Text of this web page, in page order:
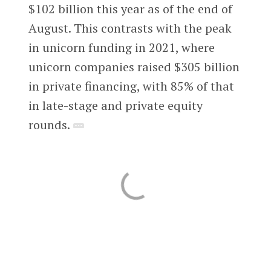
$102 billion this year as of the end of
August. This contrasts with the peak
in unicorn funding in 2021, where
unicorn companies raised $305 billion
in private financing, with 85% of that
in late-stage and private equity
rounds.